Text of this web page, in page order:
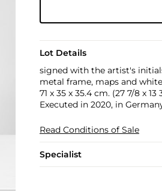
Lot Details
signed with the artist's
metal frame, maps and
71 x 35 x 35.4 cm. (27 7/8 x 13
Executed in 2020, in
Read Conditions of Sale
Specialist